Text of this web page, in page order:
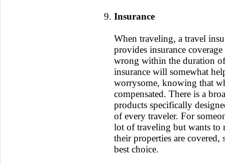
Insurance
When traveling, a travel
provides insurance
wrong within the duration
insurance will somewhat
worrysome, knowing that
compensated. There is a
products specifically
of every traveler. For
lot of traveling but wants to
their properties are covered,
best choice.